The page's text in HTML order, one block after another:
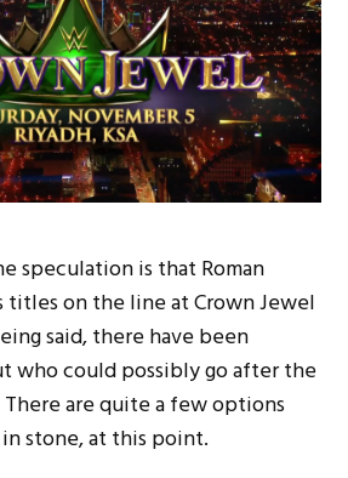
speculation is that Roman
titles on the line at Crown Jewel
said, there have been
who could possibly go after the
are quite a few options
stone, at this point.